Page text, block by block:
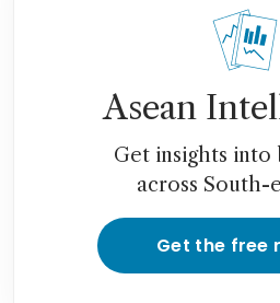
Asean
Get insights into
across South-
Get the free